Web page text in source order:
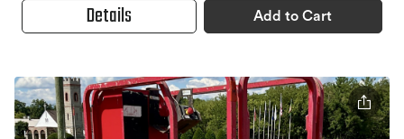
Details Add to Cart